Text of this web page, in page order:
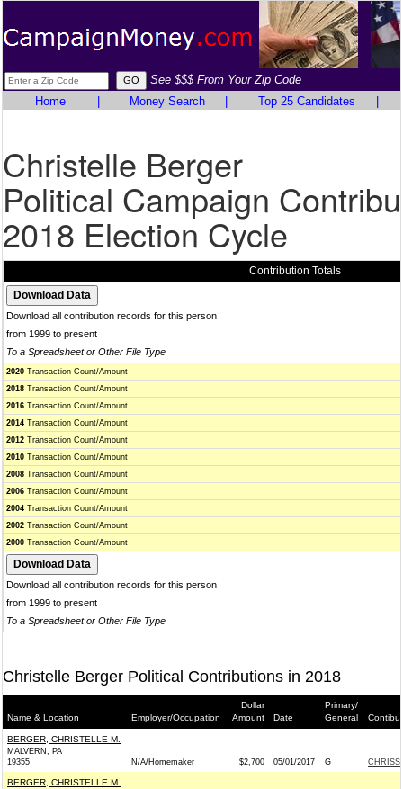
See $$$ From Your Zip Code
Home
Money Search Top 25 Candidates
Christelle Berger
Political Campaign
2018 Election Cycle
Contribution Totals
Download all contribution records for this person
from 1999 to present
To a Spreadsheet or Other File Type
2020 Transaction Count/Amount
2018 Transaction Count/Amount
2016 Transaction Count/Amount
2014 Transaction Count/Amount
2012 Transaction Count/Amount
2010 Transaction Count/Amount
2008 Transaction Count/Amount
2006 Transaction Count/Amount
2004 Transaction Count/Amount
2002 Transaction Count/Amount
2000 Transaction Count/Amount
Download all contribution records for this person
from 1999 to present
To a Spreadsheet or Other File Type
Christelle Berger Political Contributions in 2018
Name & Location Employer/Occupation
Dollar
Amount
Date
Primary/
General
BERGER, CHRISTELLE M.
MALVERN, PA
19355
N/A/Homemaker $2,700 05/01/2017 G
BERGER, CHRISTELLE M.